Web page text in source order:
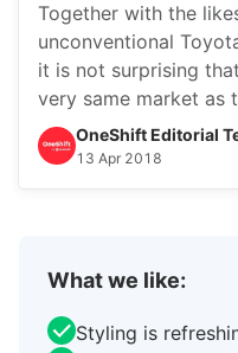
Together with the
unconventional
it is not surprising
very same market as
OneShift Editorial
13 Apr 2018
What we like:
Styling is